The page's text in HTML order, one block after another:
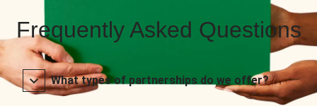
Frequently Asked Questions
What types of partnerships do we offer?